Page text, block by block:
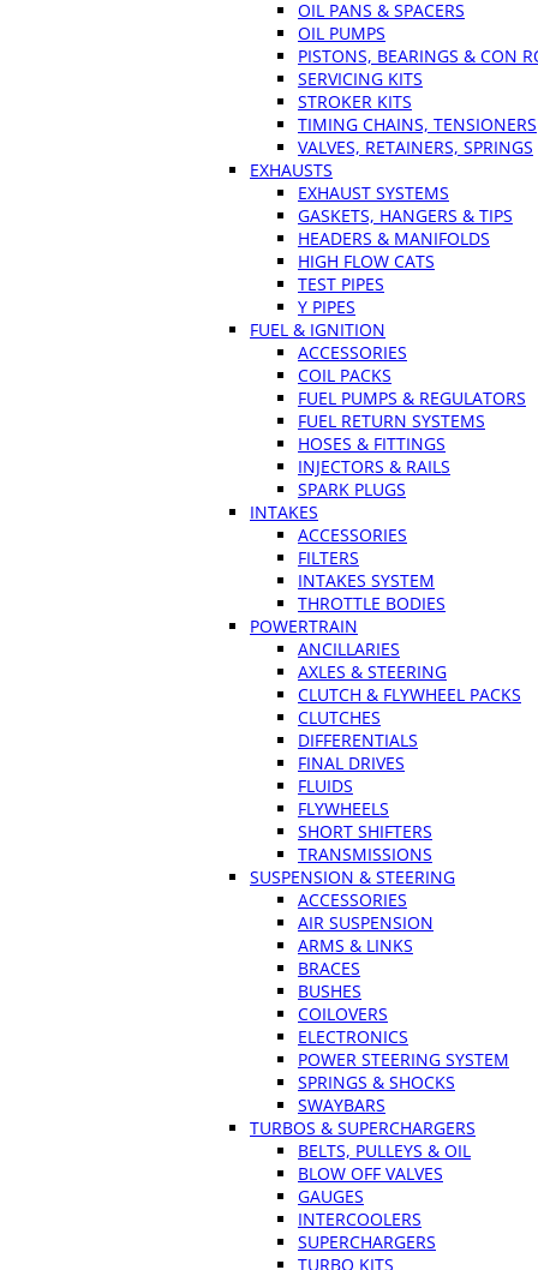
OIL PANS & SPACERS
OIL PUMPS
PISTONS, BEARINGS & CON
SERVICING KITS
STROKER KITS
TIMING CHAINS, TENSIONERS
VALVES, RETAINERS, SPRINGS
EXHAUSTS
EXHAUST SYSTEMS
GASKETS, HANGERS & TIPS
HEADERS & MANIFOLDS
HIGH FLOW CATS
TEST PIPES
Y PIPES
FUEL & IGNITION
ACCESSORIES
COIL PACKS
FUEL PUMPS & REGULATORS
FUEL RETURN SYSTEMS
HOSES & FITTINGS
INJECTORS & RAILS
SPARK PLUGS
INTAKES
ACCESSORIES
FILTERS
INTAKES SYSTEM
THROTTLE BODIES
POWERTRAIN
ANCILLARIES
AXLES & STEERING
CLUTCH & FLYWHEEL PACKS
CLUTCHES
DIFFERENTIALS
FINAL DRIVES
FLUIDS
FLYWHEELS
SHORT SHIFTERS
TRANSMISSIONS
SUSPENSION & STEERING
ACCESSORIES
AIR SUSPENSION
ARMS & LINKS
BRACES
BUSHES
COILOVERS
ELECTRONICS
POWER STEERING SYSTEM
SPRINGS & SHOCKS
SWAYBARS
TURBOS & SUPERCHARGERS
BELTS, PULLEYS & OIL
BLOW OFF VALVES
GAUGES
INTERCOOLERS
SUPERCHARGERS
TURBO KITS